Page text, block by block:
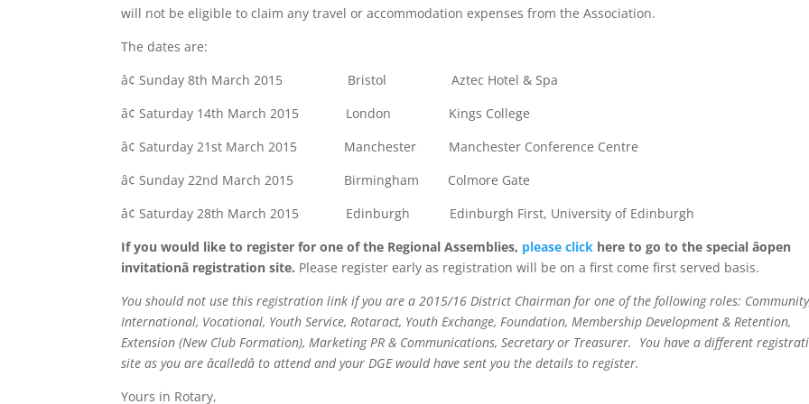
will not be eligible to claim any travel or accommodation expenses from the Association.
The dates are:
â¢ Sunday 8th March 2015 Bristol Aztec Hotel & Spa
â¢ Saturday 14th March 2015 London Kings College
â¢ Saturday 21st March 2015 Manchester Manchester Conference Centre
â¢ Sunday 22nd March 2015 Birmingham Colmore Gate
â¢ Saturday 28th March 2015 Edinburgh Edinburgh First, University of Edinburgh
If you would like to register for one of the Regional Assemblies, please click here to go to the special âopen
invitationâ registration site. Please register early as registration will be on a first come first served basis.
You should not use this registration link if you are a 2015/16 District Chairman for one of the following roles:
International, Vocational, Youth Service, Rotaract, Youth Exchange, Foundation, Membership Development & Retention,
Extension (New Club Formation), Marketing PR & Communications, Secretary or Treasurer. You have a different
site as you are âcalledâ to attend and your DGE would have sent you the details to register.
Yours in Rotary,